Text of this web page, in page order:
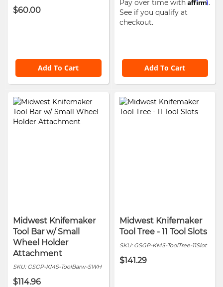
$60.00
Add To Cart
Pay over time with
.
See if you qualify at
checkout.
Add To Cart
Midwest Knifemaker
Tool Bar w/ Small
Wheel Holder
Attachment
SKU: GSGP-KMS-ToolBarw-SWH
$114.96
Midwest Knifemaker
Tool Tree - 11 Tool Slots
SKU: GSGP-KMS-ToolTree-11Slot
$141.29